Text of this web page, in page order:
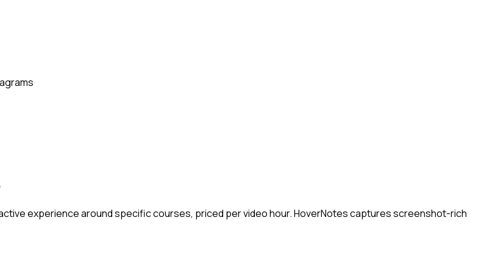
experience around specific courses, priced per video hour. HoverNotes captures screenshot-rich